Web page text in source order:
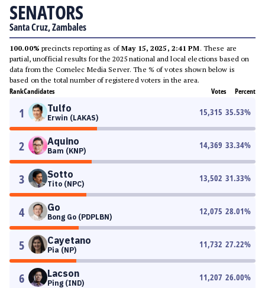
SENATORS
Santa Cruz, Zambales
100.00% precincts reporting as ofMay 15, 2025, 2:41 PM. These are
partial, unofficial results for the 2025 national and local elections based on
data from the Comelec Media Server. The % of votes shown below is
based on the total number of registered voters in the area.
RankCandidates Votes Percent
1 Tulfo
Erwin (LAKAS)
15,315 35.53%
2 Aquino
Bam (KNP)
14,369 33.34%
3 Sotto
Tito (NPC)
13,502 31.33%
4 Go
Bong Go (PDPLBN)
12,075 28.01%
5 Cayetano
Pia (NP)
11,732 27.22%
6 Lacson
Ping (IND)
11,207 26.00%